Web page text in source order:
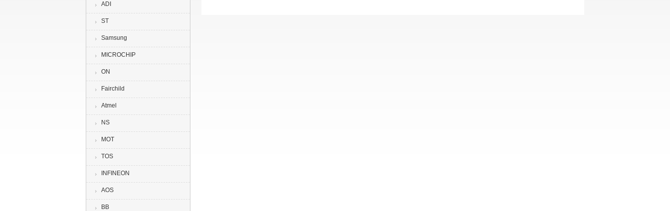
ADI
ST
Samsung
MICROCHIP
ON
Fairchild
Atmel
NS
MOT
TOS
INFINEON
AOS
BB